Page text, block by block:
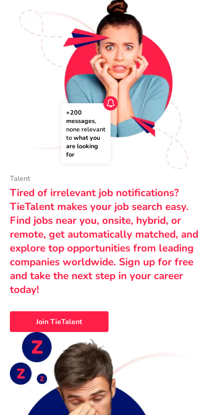
+200
messages,
none relevant
to what you
are looking
for
Talent
Tired of irrelevant job notifications?
TieTalent makes your job search easy.
Find jobs near you, onsite, hybrid, or
remote, get automatically matched, and
explore top opportunities from leading
companies worldwide. Sign up for free
and take the next step in your career
today!
Join TieTalent